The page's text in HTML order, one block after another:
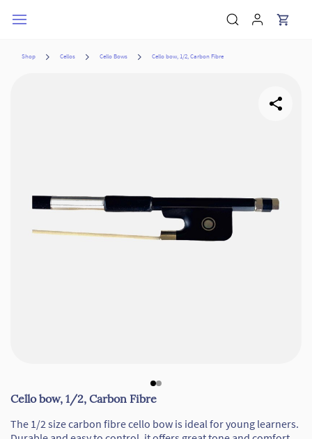
main
Shop Cellos Cello Bows Cello bow, 1/2, Carbon Fibre
Cello bow, 1/2, Carbon Fibre
The 1/2 size carbon fibre cello bow is ideal for young learners.